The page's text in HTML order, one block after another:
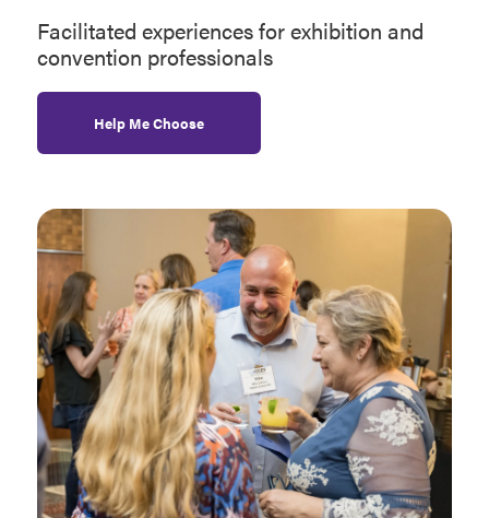
Facilitated experiences for exhibition and
convention professionals
Help Me Choose